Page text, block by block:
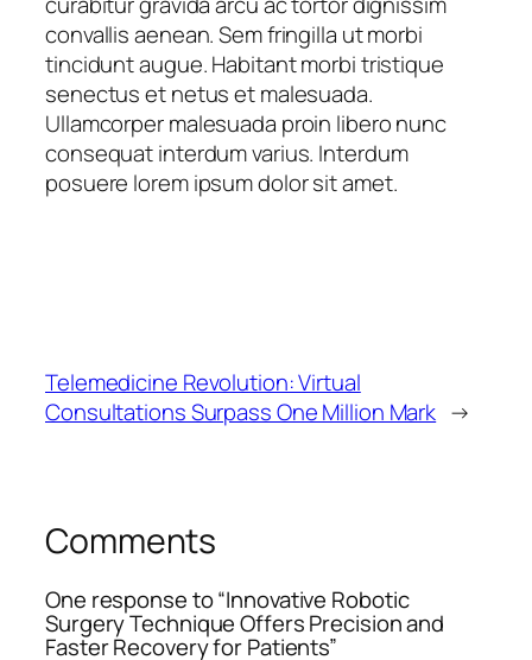
convallis aenean. Sem fringilla ut morbi
tincidunt augue. Habitant morbi tristique
senectus et netus et malesuada.
Ullamcorper malesuada proin libero nunc
consequat interdum varius. Interdum
posuere lorem ipsum dolor sit amet.
Telemedicine Revolution: Virtual
Consultations Surpass One Million Mark →
Comments
One response to “Innovative Robotic
Surgery Technique Offers Precision and
Faster Recovery for Patients”